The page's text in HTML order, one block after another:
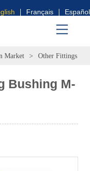
Français Español
Market > Other Fittings
Bushing M-